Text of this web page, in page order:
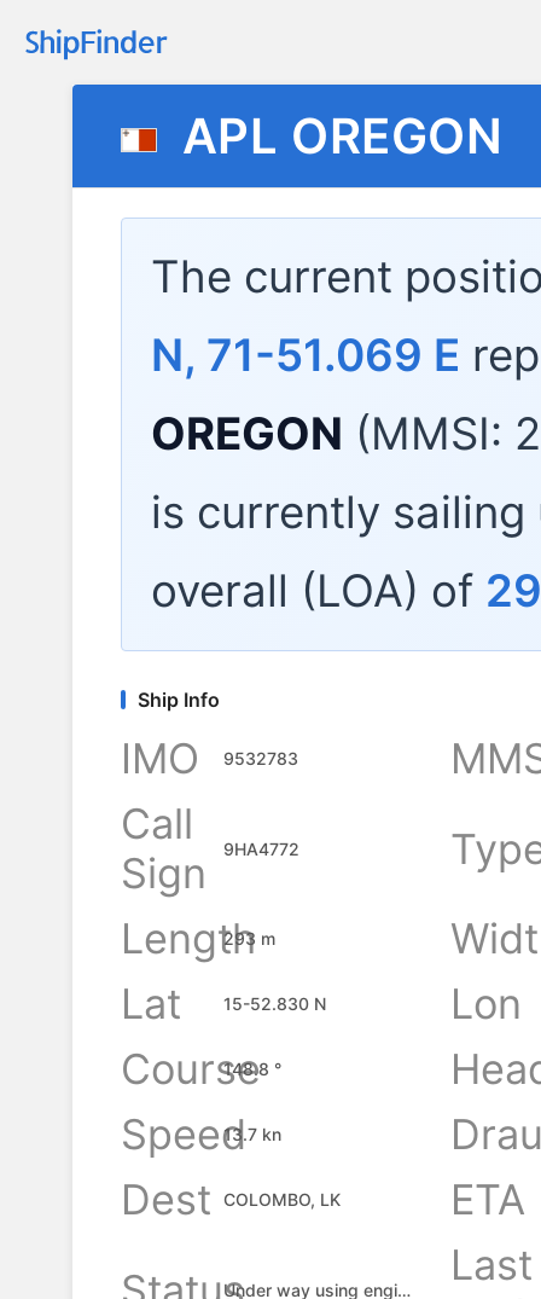
APL OREGON
The current
N, 71-51.069 E
OREGON (MMSI:
is currently
overall (LOA) of
Ship Info
IMO 9532783
Call
Sign
9HA4772
Length
293 m
Lat
15-52.830 N
Lon
Course
148.8 °
Speed13.7 kn
Dest
COLOMBO, LK
ETA
Under way using engine
Last